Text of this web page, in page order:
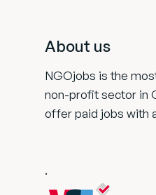
About us
NGOjobs is the
non-profit sector in
offer paid jobs with
.